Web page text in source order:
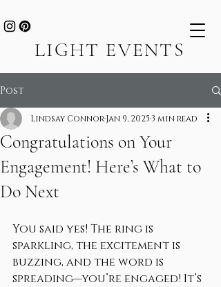
LIGHT EVENTS
Post
Congratulations on Your
Engagement! Here’s What to
Do Next
Lindsay ConnorJan 9, 20253 min read
You said yes! The ring is
sparkling, the excitement is
buzzing, and the word is
spreading—you’re engaged! It’s